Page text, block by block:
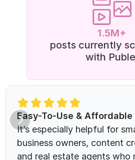
1.5M+
posts currently
with
Easy-To-Use & Affordable
It’s especially helpful for
business owners, content
and real estate agents who